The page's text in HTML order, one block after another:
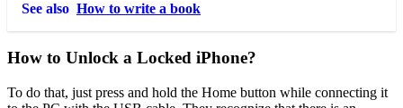
See also How to write a book
How to Unlock a Locked iPhone?
To do that, just press and hold the Home button while connecting it